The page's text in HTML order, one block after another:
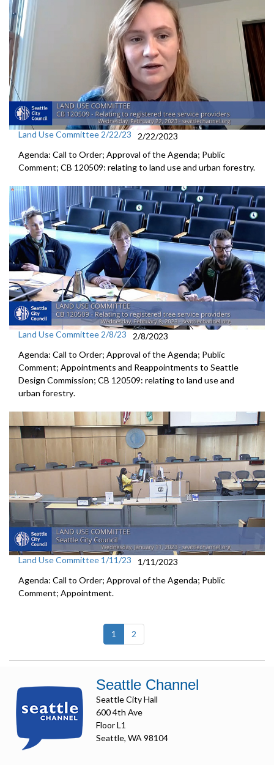
Land Use Committee 2/22/23
2/22/2023
Agenda: Call to Order; Approval of the Agenda; Public
Comment; CB 120509: relating to land use and urban forestry.
Land Use Committee 2/8/23
2/8/2023
Agenda: Call to Order; Approval of the Agenda; Public
Comment; Appointments and Reappointments to Seattle
Design Commission; CB 120509: relating to land use and
urban forestry.
Land Use Committee 1/11/23
1/11/2023
Agenda: Call to Order; Approval of the Agenda; Public
Comment; Appointment.
1 (current)
2
Seattle Channel
Seattle City Hall
600 4th Ave
Floor L1
Seattle, WA 98104